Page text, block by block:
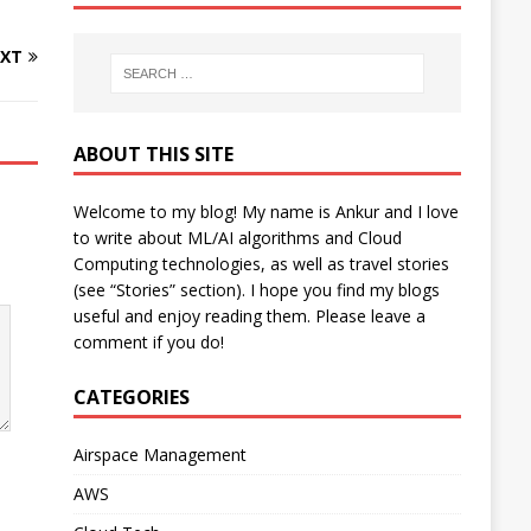
ABOUT THIS SITE
Welcome to my blog! My name is Ankur and I love
to write about ML/AI algorithms and Cloud
Computing technologies, as well as travel stories
(see “Stories” section). I hope you find my blogs
useful and enjoy reading them. Please leave a
comment if you do!
CATEGORIES
Airspace Management
AWS